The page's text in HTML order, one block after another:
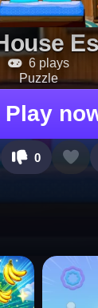
6 plays
Puzzle
Play
0